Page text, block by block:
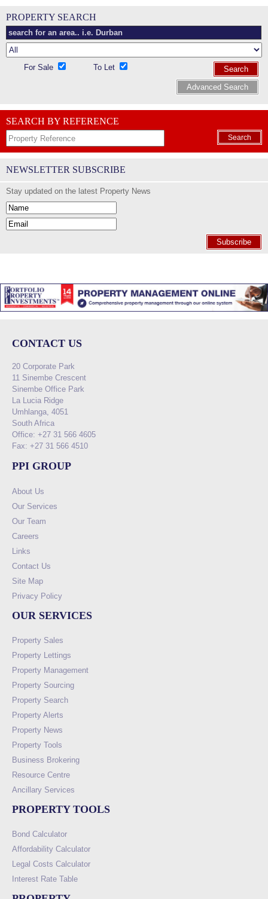
PROPERTY SEARCH
For Sale To Let
Search
Advanced Search
SEARCH BY REFERENCE
Search
NEWSLETTER SUBSCRIBE
Stay updated on the latest Property News
Subscribe
CONTACT US
20 Corporate Park
11 Sinembe Crescent
Sinembe Office Park
La Lucia Ridge
Umhlanga, 4051
South Africa
Office: +27 31 566 4605
Fax: +27 31 566 4510
PPI GROUP
About Us
Our Services
Our Team
Careers
Links
Contact Us
Site Map
Privacy Policy
OUR SERVICES
Property Sales
Property Lettings
Property Management
Property Sourcing
Property Search
Property Alerts
Property News
Property Tools
Business Brokering
Resource Centre
Ancillary Services
PROPERTY TOOLS
Bond Calculator
Affordability Calculator
Legal Costs Calculator
Interest Rate Table